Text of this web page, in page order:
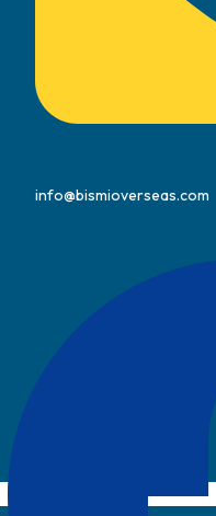
info@bismioverseas.com